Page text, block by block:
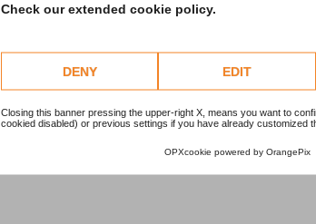
Check our extended cookie policy.
DENY EDIT
Closing this banner pressing the upper-right X, means you want to
cookied disabled) or previous settings if you have already customized
OPXcookie powered by OrangePix